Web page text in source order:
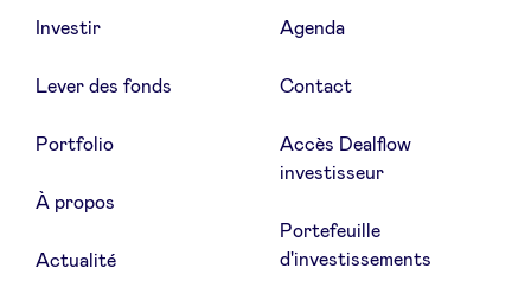
Investir
Lever des fonds
Portfolio
À propos
Actualité
Agenda
Contact
Accès Dealflow
investisseur
Portefeuille
d'investissements